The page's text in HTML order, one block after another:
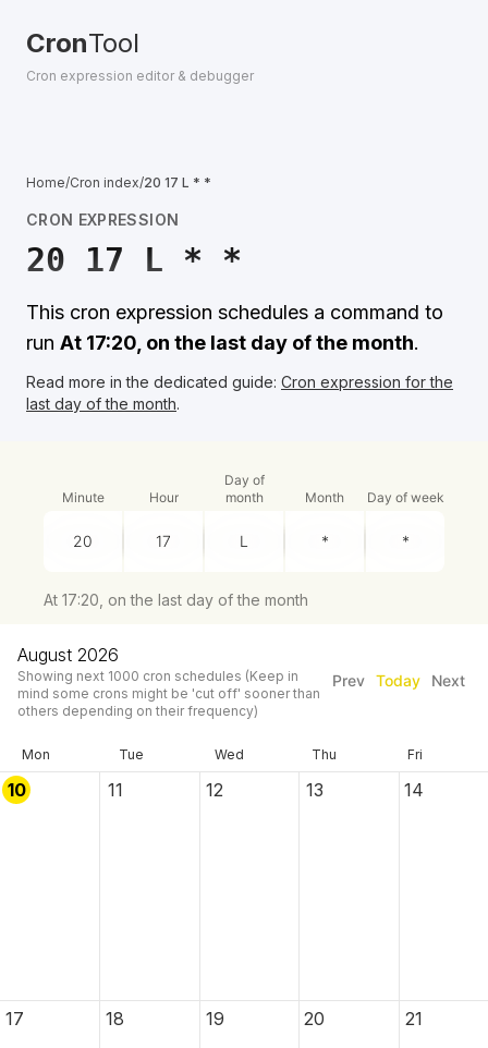
CronTool
Cron expression editor & debugger
Home/Cron index/20 17 L * *
CRON EXPRESSION
20 17 L * *
This cron expression schedules a command to
run At 17:20, on the last day of the month.
Read more in the dedicated guide: Cron expression for the
last day of the month.
Minute Hour
Day of
month
Month Day of week
At 17:20, on the last day of the month
August 2026
Showing next 1000 cron schedules (Keep in
mind some crons might be 'cut off' sooner than
others depending on their frequency)
Prev Today Next
Mon Tue Wed Thu Fri
10 11 12 13 14
17 18 19 20 21